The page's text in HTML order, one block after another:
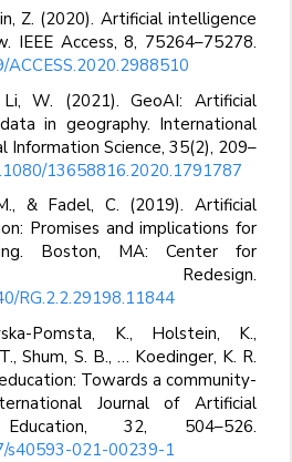
Z. (2020). Artificial intelligence
IEEE Access, 8, 75264–75278.
W. (2021). GeoAI: Artificial
in geography. International
Information Science, 35(2), 209–
13658816.2020.1791787
& Fadel, C. (2019). Artificial
Promises and implications for
Boston, MA: Center for
Redesign.
RG.2.2.29198.11844
Pomsta, K., Holstein, K.,
Shum, S. B., … Koedinger, K. R.
Towards a community-
Journal of Artificial
32, 504–526.
s40593-021-00239-1